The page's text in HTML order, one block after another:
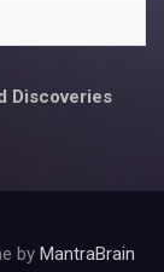
Discoveries
by MantraBrain